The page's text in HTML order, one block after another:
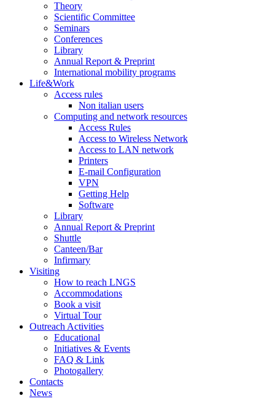
Theory
Scientific Committee
Seminars
Conferences
Library
Annual Report & Preprint
International mobility programs
Life&Work
Access rules
Non italian users
Computing and network resources
Access Rules
Access to Wireless Network
Access to LAN network
Printers
E-mail Configuration
VPN
Getting Help
Software
Library
Annual Report & Preprint
Shuttle
Canteen/Bar
Infirmary
Visiting
How to reach LNGS
Accommodations
Book a visit
Virtual Tour
Outreach Activities
Educational
Initiatives & Events
FAQ & Link
Photogallery
Contacts
News